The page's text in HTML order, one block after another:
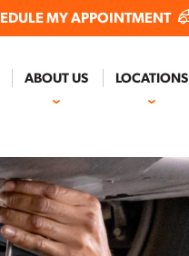
MY APPOINTMENT
ABOUT US LOCATIONS